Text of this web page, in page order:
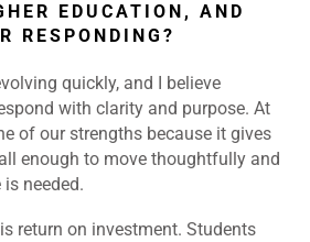
EDUCATION, AND
RESPONDING?
quickly, and I believe
with clarity and purpose. At
of our strengths because it gives
enough to move thoughtfully and
needed.
return on investment. Students